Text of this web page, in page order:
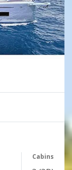
Cabins